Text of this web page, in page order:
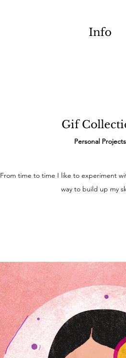
Info
Gif
Personal Projects
From time to time I like to experiment
way to build up my